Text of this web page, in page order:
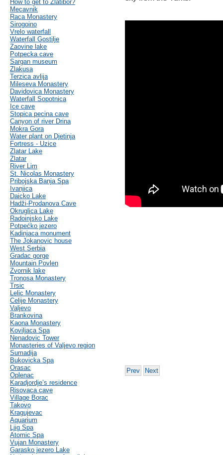
How to get to Zlatibor?
Mecavnik
Raca Monastery
Sirogoino
Vrelo waterfall
Waterfall Gostilje
Zaovine lake
Potpecka cave
Sargan museum
Zlakusa
Terzica avlija
Mileseva Monastery
Davidovica Monastery
Waterfall Sopotnica
Ice cave
Stopica pecina cave
Canyon of river Drina
Mokra Gora
Water plant on Djetinja
Fortress - Uzice
Zlatar Lake
Zlatar
River Lim
St. Nicolas Monastery
Pribojska Banja Spa
Ivanjica
Daicko Lake
Hadži-Prodanova Cave
Okruglica Lake
Radoinjsko Lake
Potpećko jezero
Kadinjaca monument
The Jokanovic house
West Serbia
Gradac gorge
Mountain Povlen
Zvornik lake
Tronosa Monastery
Trsic
Lelic Monastery
Celije Monastery
Valjevo
Brankovina
Kaona Monastery
Koviljaca Spa
Nenadovic Tower
Monasteries of Valjevo region
Sumadija
Bukovicka Spa
Orasac
Oplenac
Karadjordje’s residence
Risovaca cave
Village Borac
Takovo
Kragujevac
Aquarium
Ljig Spa
Atomic Spa
Vujan Monastery
Garasko jezero Lake
Prev Next